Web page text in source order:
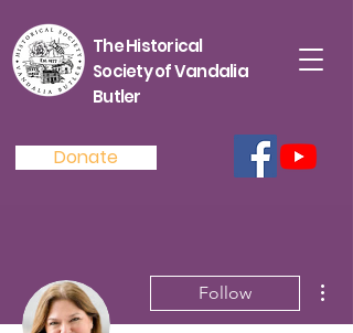
The Historical
Society of Vandalia
Butler
Donate
Follow